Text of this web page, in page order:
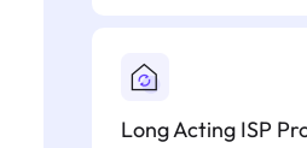
Long Acting ISP